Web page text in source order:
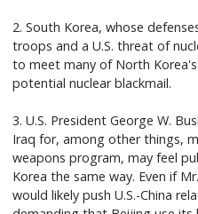
2. South Korea, whose
troops and a U.S. threat of
to meet many of North
potential nuclear blackmail.
3. U.S. President George W.
Iraq for, among other things,
weapons program, may feel
Korea the same way. Even if
would likely push U.S.-China